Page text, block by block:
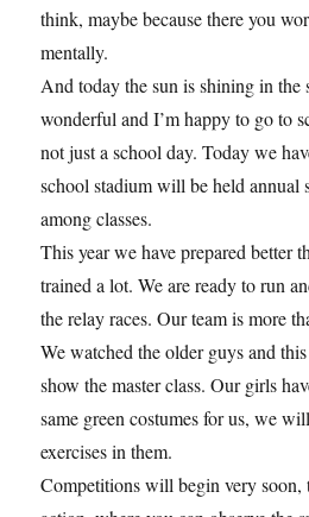
think, maybe because there you
mentally.
And today the sun is shining in the
wonderful and I’m happy to go to
not just a school day. Today we
school stadium will be held annual
among classes.
This year we have prepared better
trained a lot. We are ready to run
the relay races. Our team is more
We watched the older guys and
show the master class. Our girls
same green costumes for us, we
exercises in them.
Competitions will begin very soon,